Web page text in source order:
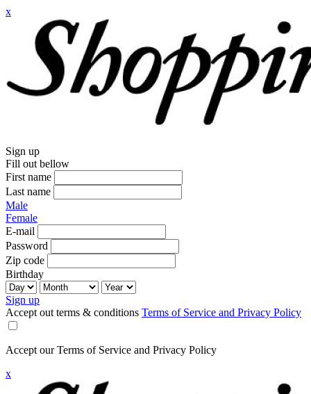
x
Sign up
Fill out bellow
First name
Last name
Male
Female
E-mail
Password
Zip code
Birthday
Sign up
Accept out terms & conditions Terms of Service and Privacy Policy
Accept our Terms of Service and Privacy Policy
x